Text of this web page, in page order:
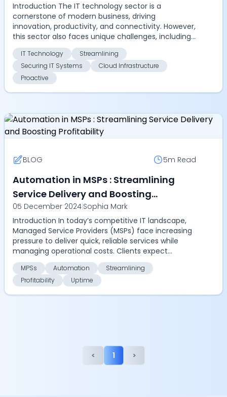
Introduction The IT technology sector is a
cornerstone of modern business, driving
innovation, productivity, and connectivity. However,
this sector also faces unique challenges, including
managing com...
IT Technology
Streamlining
Securing IT Systems
Cloud Infrastructure
Proactive
BLOG 5m Read
Automation in MSPs : Streamlining
Service Delivery and Boosting
Profitability
05 December 2024|Sophia Mark
Introduction In today’s competitive IT landscape,
Managed Service Providers (MSPs) face increasing
pressure to deliver quick, reliable services while
managing operational costs. Clients expect
seamles...
MPSs Automation
Streamlining
Profitability
Uptime
< 1 >